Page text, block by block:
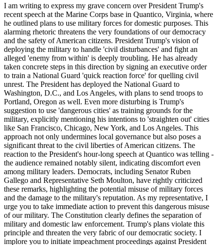
I am writing to express my grave concern over President Trump's
recent speech at the Marine Corps base in Quantico, Virginia, where
he outlined plans to use military forces for domestic purposes. This
alarming rhetoric threatens the very foundations of our democracy
and the safety of American citizens. President Trump's vision of
deploying the military to handle 'civil disturbances' and fight an
alleged 'enemy from within' is deeply troubling. He has already
taken concrete steps in this direction by signing an executive order
to train a National Guard 'quick reaction force' for quelling civil
unrest. The President has deployed the National Guard to
Washington, D.C., and Los Angeles, with plans to send troops to
Portland, Oregon as well. Even more disturbing is Trump's
suggestion to use 'dangerous cities' as training grounds for the
military, explicitly mentioning his intentions to 'straighten out' cities
like San Francisco, Chicago, New York, and Los Angeles. This
approach not only undermines local governance but also poses a
significant threat to the civil liberties of American citizens. The
reaction to the President's hour-long speech at Quantico was telling -
the audience remained notably silent, indicating discomfort even
among military leaders. Democrats, including Senator Ruben
Gallego and Representative Seth Moulton, have rightly criticized
these remarks, highlighting the potential misuse of military forces
and the damage to the military's reputation. As my representative, I
urge you to take immediate action to prevent this dangerous misuse
of our military. The Constitution clearly defines the separation of
military and domestic law enforcement. Trump's plans violate this
principle and threaten the very fabric of our democratic society. I
implore you to initiate impeachment proceedings against President